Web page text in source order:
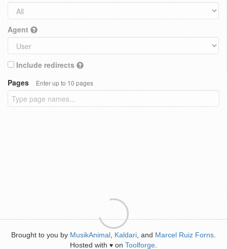
Agent
Include redirects
Pages
Enter up to 10 pages
Brought to you by MusikAnimal Kaldari , and Marcel Ruiz Forns
Hosted with ♥ on Toolforge